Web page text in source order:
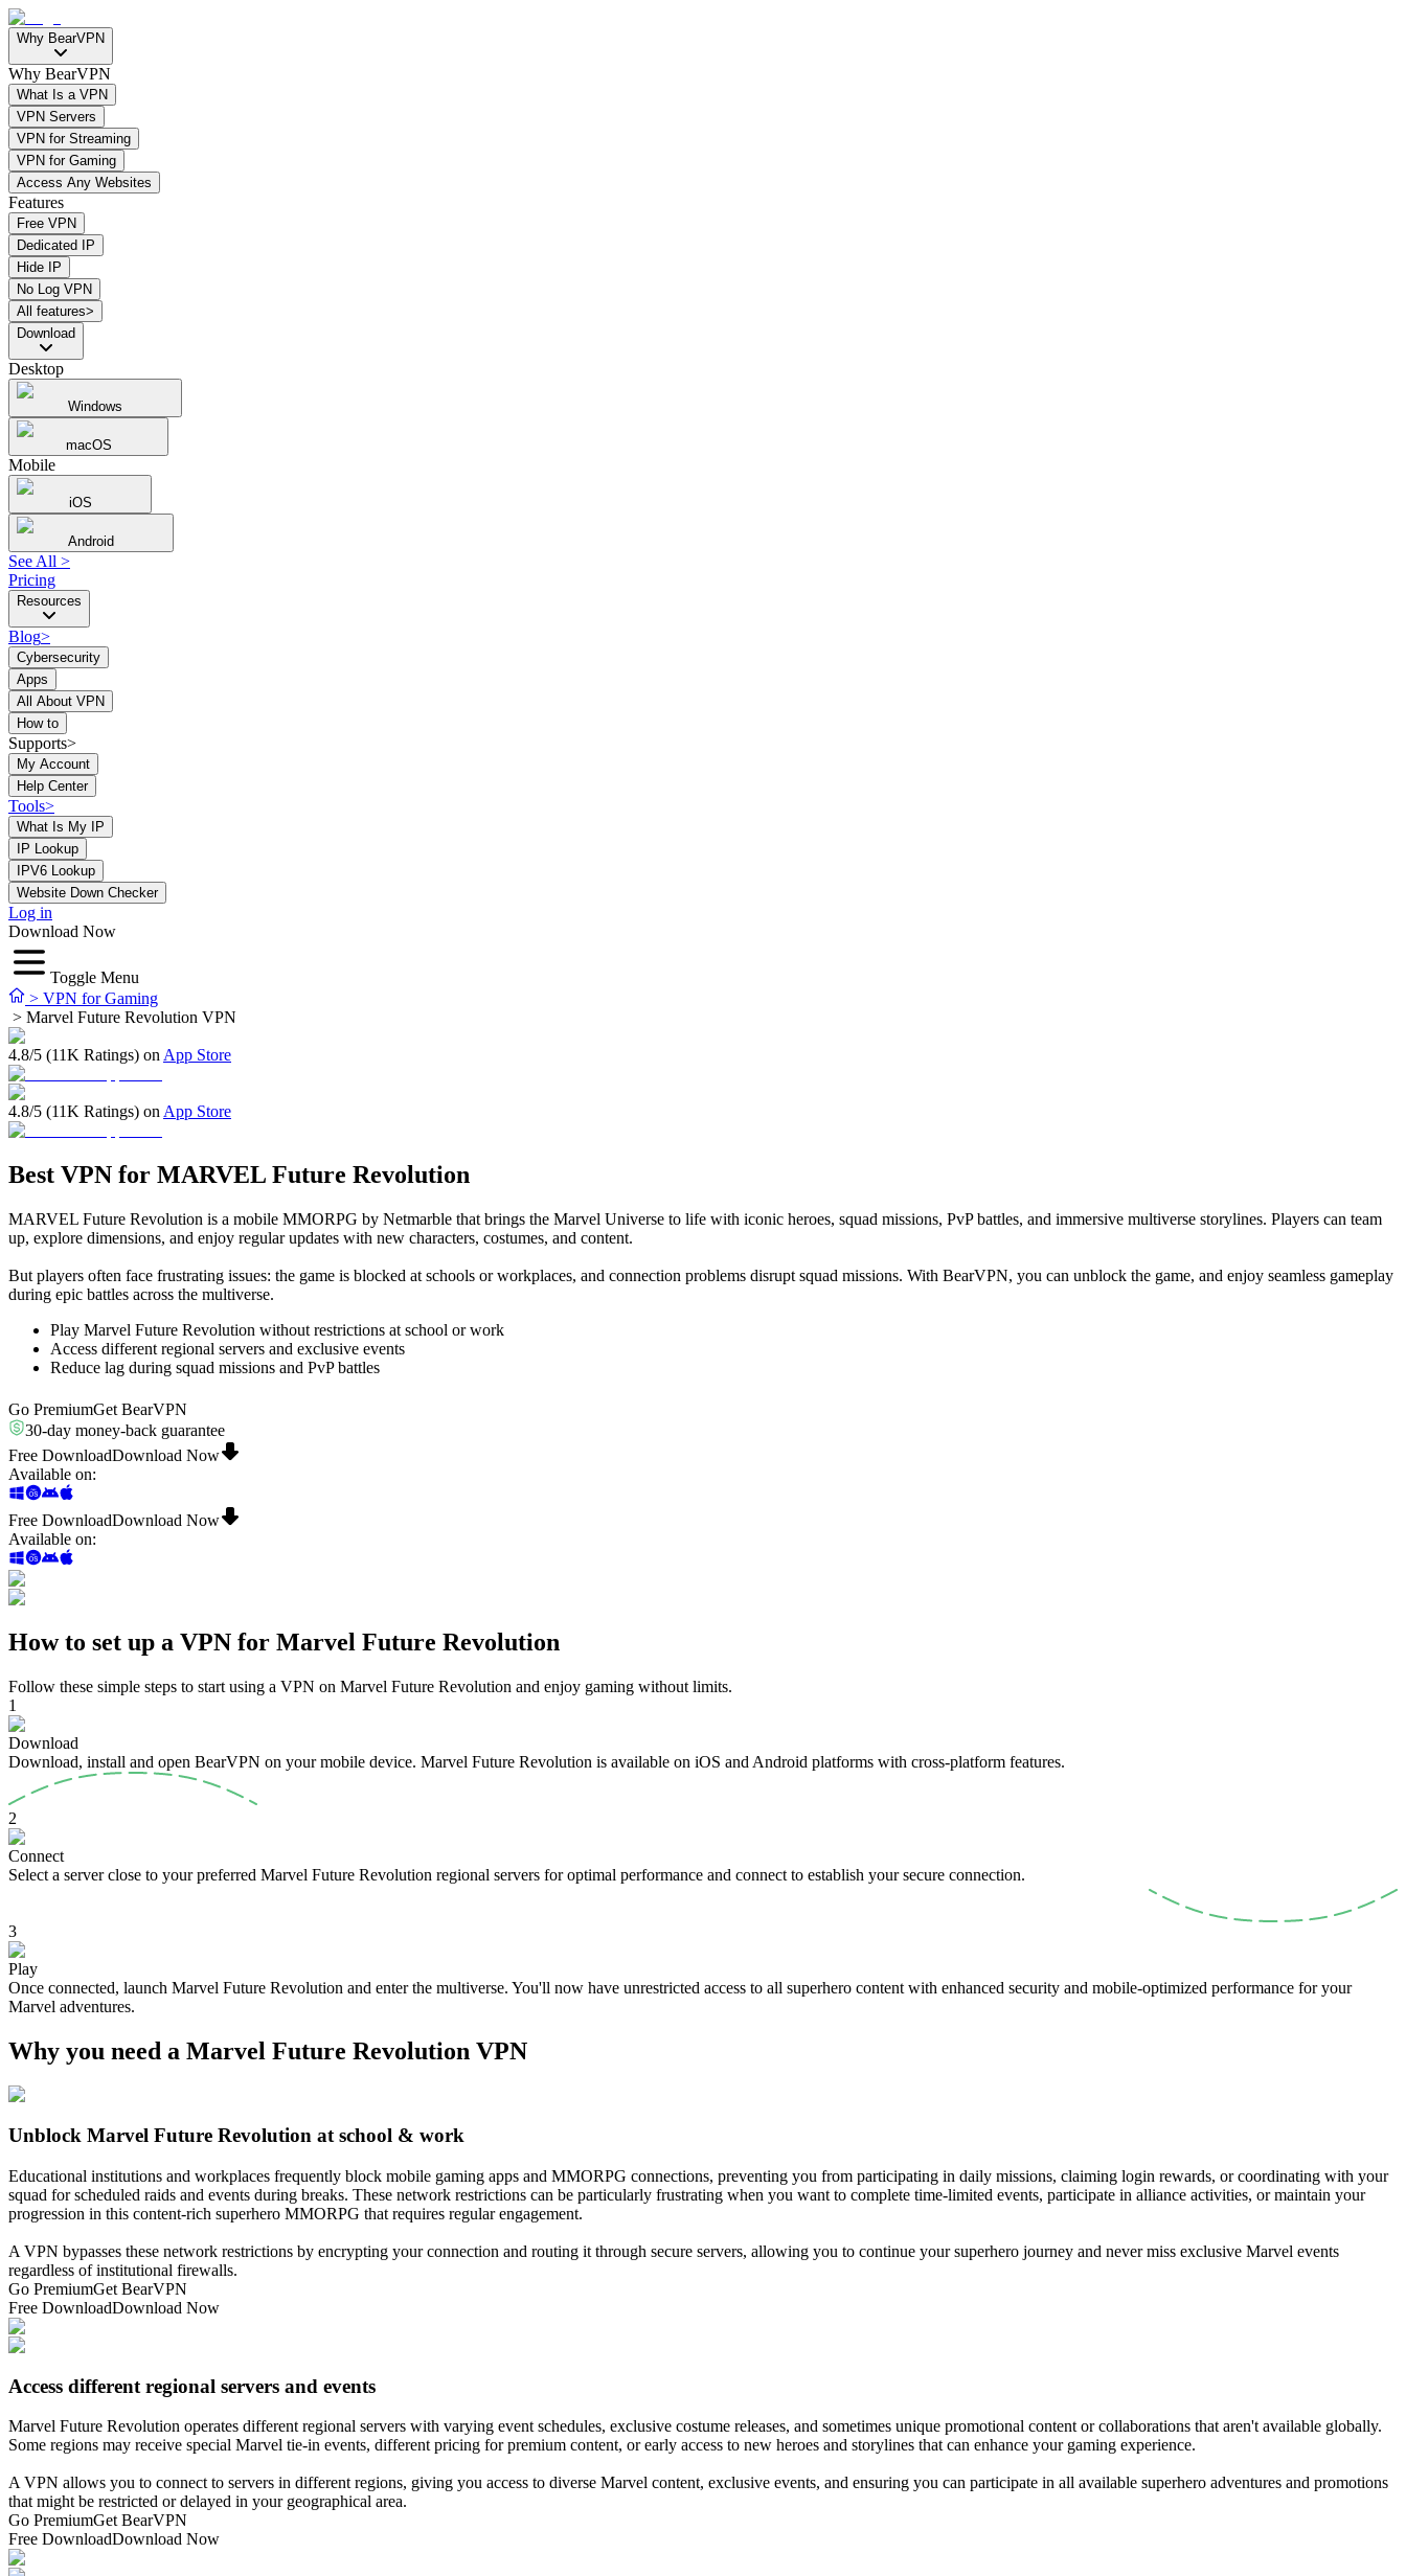
Why BearVPN
Why BearVPN
What Is a VPN
VPN Servers
VPN for Streaming
VPN for Gaming
Access Any Websites
Features
Free VPN
Dedicated IP
Hide IP
No Log VPN
All features>
Download
Desktop
Windows
macOS
Mobile
iOS
Android
See All >
Pricing
Resources
Blog>
Cybersecurity
Apps
All About VPN
How to
Supports>
My Account
Help Center
Tools>
What Is My IP
IP Lookup
IPV6 Lookup
Website Down Checker
Log in
Download Now
Toggle Menu
> VPN for Gaming
> Marvel Future Revolution VPN
4.8/5 (11K Ratings) on App Store
4.8/5 (11K Ratings) on App Store
Best VPN for MARVEL Future Revolution
MARVEL Future Revolution is a mobile MMORPG by Netmarble that brings the Marvel Universe to life with iconic heroes, squad missions, PvP battles, and immersive multiverse storylines. Players can team
up, explore dimensions, and enjoy regular updates with new characters, costumes, and content.
But players often face frustrating issues: the game is blocked at schools or workplaces, and connection problems disrupt squad missions. With BearVPN, you can unblock the game, and enjoy seamless gameplay
during epic battles across the multiverse.
Play Marvel Future Revolution without restrictions at school or work
Access different regional servers and exclusive events
Reduce lag during squad missions and PvP battles
Go PremiumGet BearVPN
30-day money-back guarantee
Free DownloadDownload Now
Available on:
Free DownloadDownload Now
Available on:
How to set up a VPN for Marvel Future Revolution
Follow these simple steps to start using a VPN on Marvel Future Revolution and enjoy gaming without limits.
1
Download
Download, install and open BearVPN on your mobile device. Marvel Future Revolution is available on iOS and Android platforms with cross-platform features.
2
Connect
Select a server close to your preferred Marvel Future Revolution regional servers for optimal performance and connect to establish your secure connection.
3
Play
Once connected, launch Marvel Future Revolution and enter the multiverse. You'll now have unrestricted access to all superhero content with enhanced security and mobile-optimized performance for your
Marvel adventures.
Why you need a Marvel Future Revolution VPN
Unblock Marvel Future Revolution at school & work
Educational institutions and workplaces frequently block mobile gaming apps and MMORPG connections, preventing you from participating in daily missions, claiming login rewards, or coordinating with your
squad for scheduled raids and events during breaks. These network restrictions can be particularly frustrating when you want to complete time-limited events, participate in alliance activities, or maintain your
progression in this content-rich superhero MMORPG that requires regular engagement.
A VPN bypasses these network restrictions by encrypting your connection and routing it through secure servers, allowing you to continue your superhero journey and never miss exclusive Marvel events
regardless of institutional firewalls.
Go PremiumGet BearVPN
Free DownloadDownload Now
Access different regional servers and events
Marvel Future Revolution operates different regional servers with varying event schedules, exclusive costume releases, and sometimes unique promotional content or collaborations that aren't available globally.
Some regions may receive special Marvel tie-in events, different pricing for premium content, or early access to new heroes and storylines that can enhance your gaming experience.
A VPN allows you to connect to servers in different regions, giving you access to diverse Marvel content, exclusive events, and ensuring you can participate in all available superhero adventures and promotions
that might be restricted or delayed in your geographical area.
Go PremiumGet BearVPN
Free DownloadDownload Now